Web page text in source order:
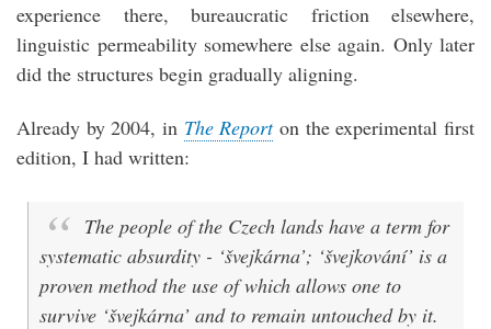
experience there, bureaucratic friction elsewhere,
linguistic permeability somewhere else again. Only later
did the structures begin gradually aligning.
Already by 2004, in The Reporton the experimental first
edition, I had written:
The people of the Czech lands have a term for
systematic absurdity - ‘švejkárna’; ‘švejkování’ is a
proven method the use of which allows one to
survive ‘švejkárna’ and to remain untouched by it.